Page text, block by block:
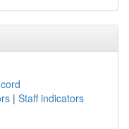
| Staff indicators